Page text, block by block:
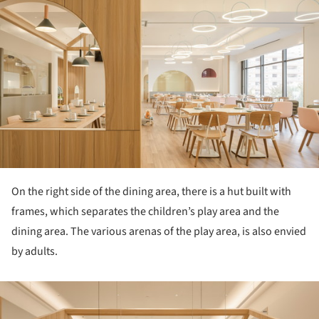
On the right side of the dining area, there is a hut built with
frames, which separates the children’s play area and the
dining area. The various arenas of the play area, is also envied
by adults.